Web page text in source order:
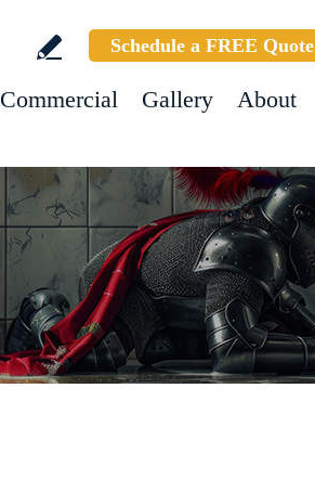
Schedule a FREE Quote
Commercial Gallery About